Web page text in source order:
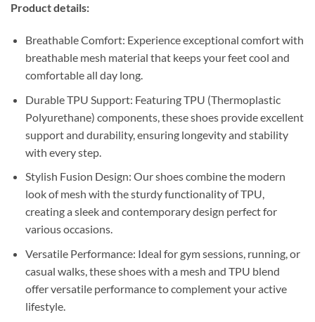
Product details:
Breathable Comfort: Experience exceptional comfort with
breathable mesh material that keeps your feet cool and
comfortable all day long.
Durable TPU Support: Featuring TPU (Thermoplastic
Polyurethane) components, these shoes provide excellent
support and durability, ensuring longevity and stability
with every step.
Stylish Fusion Design: Our shoes combine the modern
look of mesh with the sturdy functionality of TPU,
creating a sleek and contemporary design perfect for
various occasions.
Versatile Performance: Ideal for gym sessions, running, or
casual walks, these shoes with a mesh and TPU blend
offer versatile performance to complement your active
lifestyle.